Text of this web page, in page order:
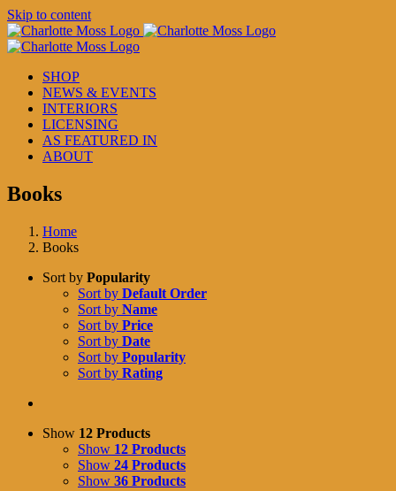
Skip to content
SHOP
NEWS & EVENTS
INTERIORS
LICENSING
AS FEATURED IN
ABOUT
Books
Home
Books
Sort by Popularity
Sort by Default Order
Sort by Name
Sort by Price
Sort by Date
Sort by Popularity
Sort by Rating
Show 12 Products
Show 12 Products
Show 24 Products
Show 36 Products